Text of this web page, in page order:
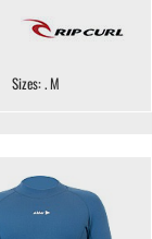
Sizes: . M